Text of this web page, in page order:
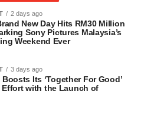
2 days ago
New Day Hits RM30 Million
Sony Pictures Malaysia’s
Weekend Ever
3 days ago
Its ‘Together For Good’
with the Launch of